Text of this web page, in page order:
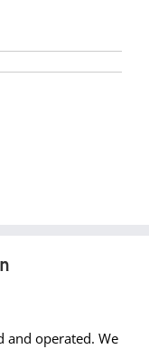
and operated. We